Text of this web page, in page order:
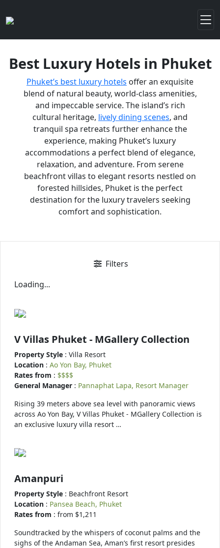
Best Luxury Hotels in Phuket
Phuket’s best luxury hotels offer an exquisite
blend of natural beauty, world-class amenities,
and impeccable service. The island’s rich
cultural heritage, lively dining scenes, and
tranquil spa retreats further enhance the
experience, making Phuket’s luxury
accommodations a perfect blend of elegance,
relaxation, and adventure. From serene
beachfront villas to elegant resorts nestled on
forested hillsides, Phuket is the perfect
destination for the luxury travelers seeking
comfort and sophistication.
Filters
Loading...
V Villas Phuket - MGallery Collection
Property Style : Villa Resort
Location : Ao Yon Bay, Phuket
Rates from : $$$$
General Manager : Pannaphat Lapa, Resort Manager
Rising 39 meters above sea level with panoramic views
across Ao Yon Bay, V Villas Phuket - MGallery Collection is
an exclusive luxury villa resort …
Amanpuri
Property Style : Beachfront Resort
Location : Pansea Beach, Phuket
Rates from : from $1,211
Soundtracked by the whispers of coconut palms and the
sighs of the Andaman Sea, Aman’s first resort presides